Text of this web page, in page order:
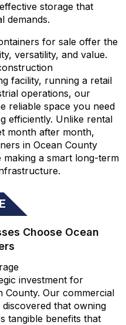
storage that
demands.
for sale offer the
versatility, and value.
facility, running a retail
operations, our
reliable space you need
efficiently. Unlike rental
month after month,
in Ocean County
making a smart long-term
Choose Ocean
investment for
County. Our commercial
that owning
tangible benefits that